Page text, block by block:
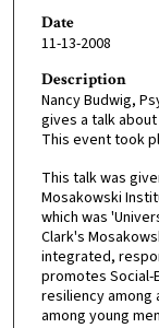
Date
11-13-2008
Description
Nancy Budwig,
gives a talk
This event took
This talk was
Mosakowski
which was
Clark's
integrated,
promotes Social-
resiliency among
among young